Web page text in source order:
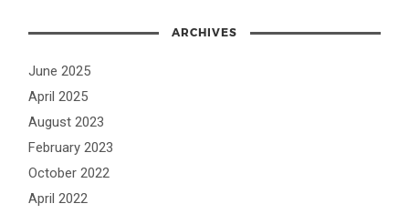
ARCHIVES
June 2025
April 2025
August 2023
February 2023
October 2022
April 2022